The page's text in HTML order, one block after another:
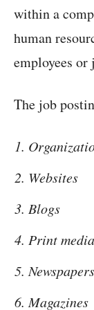
within a
human
employees or
The job
Websites
Blogs
Print media
Newspapers
Magazines